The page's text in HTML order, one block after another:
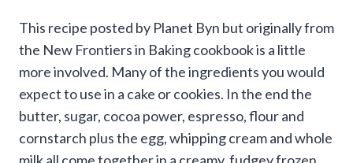
This recipe posted by Planet Byn but originally from
the New Frontiers in Baking cookbook is a little
more involved. Many of the ingredients you would
expect to use in a cake or cookies. In the end the
butter, sugar, cocoa power, espresso, flour and
cornstarch plus the egg, whipping cream and whole